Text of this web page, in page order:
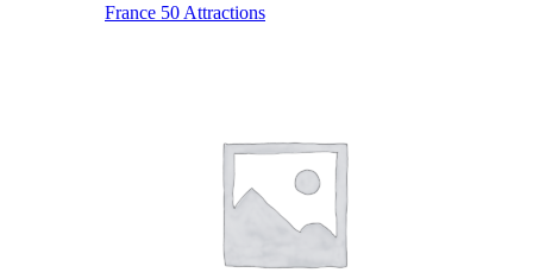
France 50 Attractions